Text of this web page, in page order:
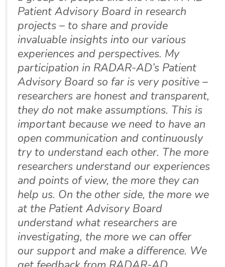
Patient Advisory Board in research
projects – to share and provide
invaluable insights into our various
experiences and perspectives. My
participation in RADAR-AD’s Patient
Advisory Board so far is very positive –
researchers are honest and transparent,
they do not make assumptions. This is
important because we need to have an
open communication and continuously
try to understand each other. The more
researchers understand our experiences
and points of view, the more they can
help us. On the other side, the more we
at the Patient Advisory Board
understand what researchers are
investigating, the more we can offer
our support and make a difference. We